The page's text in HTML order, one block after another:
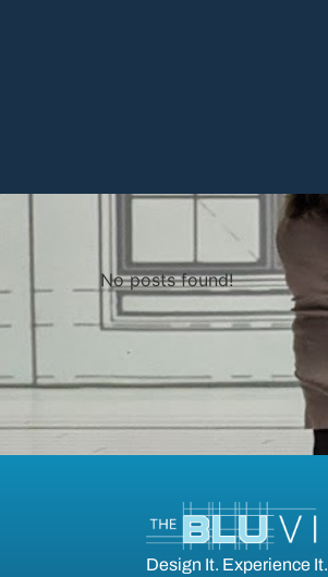
No posts found!
Design It. Experience It.